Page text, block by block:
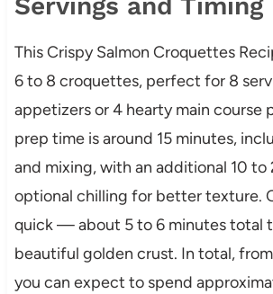
Servings and Timing
This Crispy Salmon Croquettes
6 to 8 croquettes, perfect for 8
appetizers or 4 hearty main course
prep time is around 15 minutes,
and mixing, with an additional 10
optional chilling for better texture.
quick — about 5 to 6 minutes total
beautiful golden crust. In total,
you can expect to spend